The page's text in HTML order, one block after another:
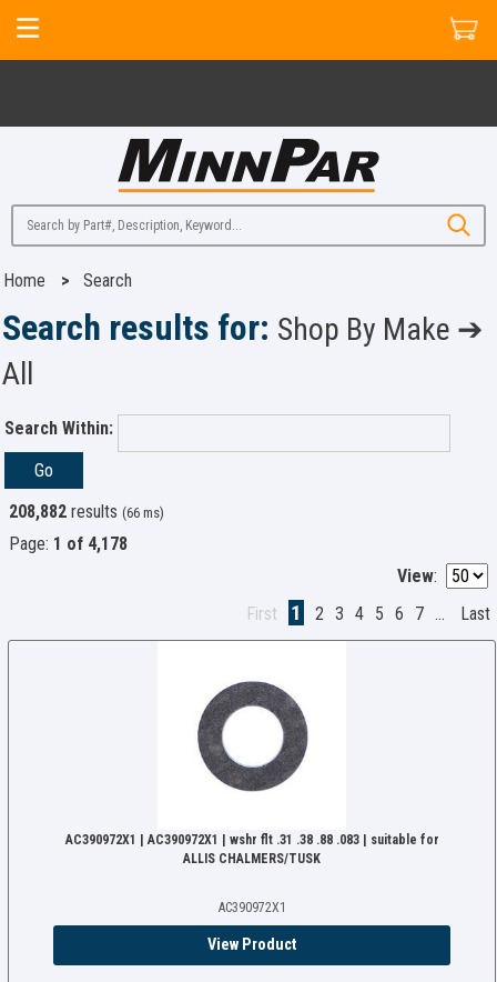
Home > Search
Search results for: Shop By Make ➔
All
Search Within:
Go
208,882 results (66 ms)
Page: 1 of 4,178
View:
First
1 2 3 4 5 6 7 ... Last
AC390972X1 | AC390972X1 | wshr flt .31 .38 .88 .083 | suitable for
ALLIS CHALMERS/TUSK
AC390972X1
View Product